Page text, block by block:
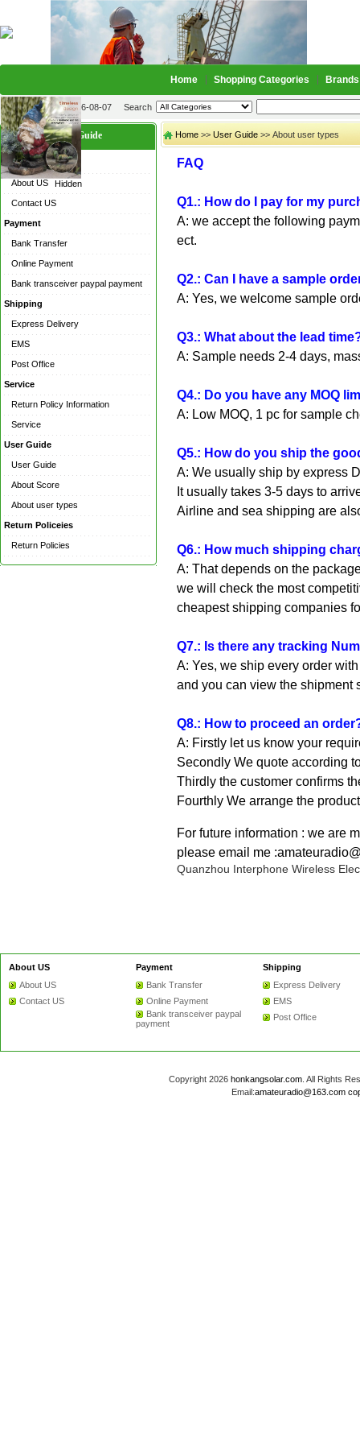
Home Shopping Categories Brands
2026-08-07 Search
Hidden
User Guide
About US
About US
Contact US
Payment
Bank Transfer
Online Payment
Bank transceiver paypal payment
Shipping
Express Delivery
EMS
Post Office
Service
Return Policy Information
Service
User Guide
User Guide
About Score
About user types
Return Policeies
Return Policies
Home >> User Guide >> About user types
FAQ
Q1.: How do I pay for my
A: we accept the following
ect.
Q2.: Can I have a sample
A: Yes, we welcome sample
Q3.: What about the lead
A: Sample needs 2-4 days,
Q4.: Do you have any MOQ
A: Low MOQ, 1 pc for sample
Q5.: How do you ship the
A: We usually ship by express
It usually takes 3-5 days to
Airline and sea shipping are
Q6.: How much shipping
A: That depends on the
we will check the most
cheapest shipping companies
Q7.: Is there any tracking
A: Yes, we ship every order
and you can view the shipment
Q8.: How to proceed an
A: Firstly let us know your
Secondly We quote according
Thirdly the customer confirms
Fourthly We arrange the
For future information : we are
please email me
Quanzhou Interphone Wireless
About US
About US
Contact US
Payment
Bank Transfer
Online Payment
Bank transceiver paypal
payment
Shipping
Express Delivery
EMS
Post Office
Copyright 2026 honkangsolar.com. All Rights
Email:amateuradio@163.com